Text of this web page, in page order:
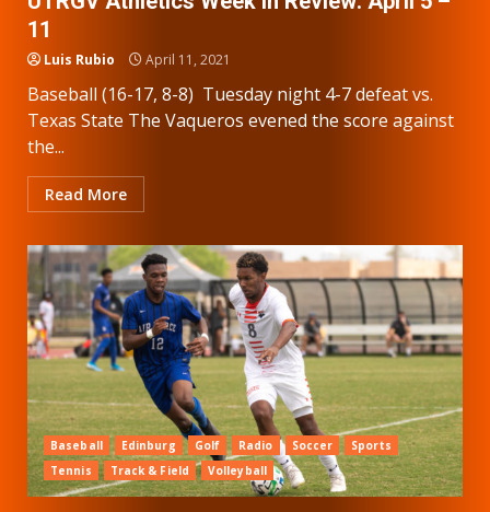
11
Luis Rubio April 11, 2021
Baseball (16-17, 8-8) Tuesday night 4-7 defeat vs.
Texas State The Vaqueros evened the score against
the...
Read More
Baseball Edinburg Golf Radio Soccer
Sports
Tennis
Track & Field Volleyball